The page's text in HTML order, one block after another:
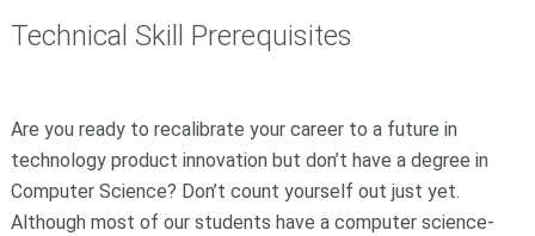
Technical Skill Prerequisites
Are you ready to recalibrate your career to a future in
technology product innovation but don’t have a degree in
Computer Science? Don’t count yourself out just yet.
Although most of our students have a computer science-